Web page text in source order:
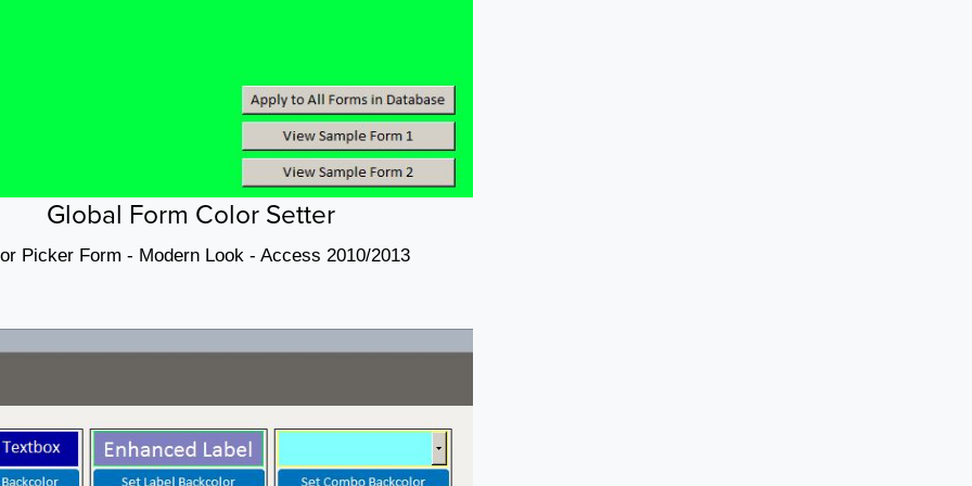
Global Form Color Setter
Picker Form - Modern Look - Access 2010/2013